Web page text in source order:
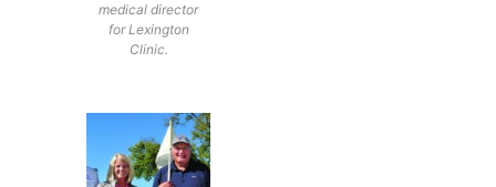
medical director
for Lexington
Clinic.